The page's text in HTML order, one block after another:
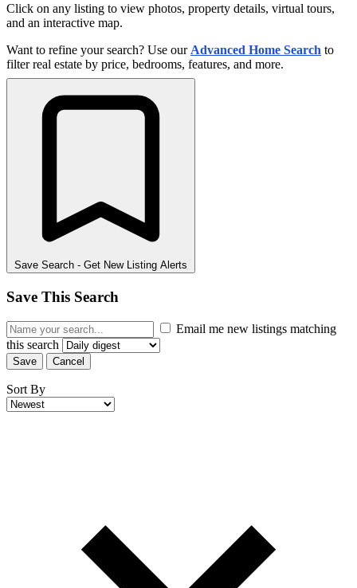
Click on any listing to view photos, property details, virtual tours,
and an interactive map.
Want to refine your search? Use our Advanced Home Search to
filter real estate by price, bedrooms, features, and more.
Save Search - Get New Listing Alerts
Save This Search
Email me new listings matching
this search
Save Cancel
Sort By